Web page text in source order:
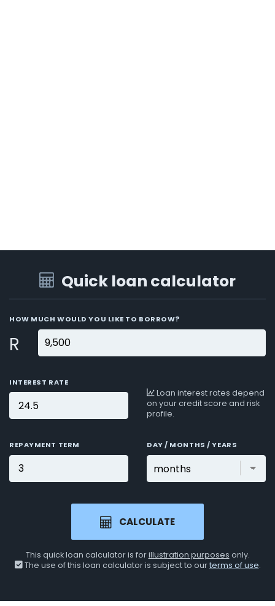
Quick loan calculator
HOW MUCH WOULD YOU LIKE TO BORROW?
R
INTEREST RATE
Loan interest rates depend
on your credit score and risk
profile.
REPAYMENT TERM DAY / MONTHS / YEARS
CALCULATE
This quick loan calculator is forillustration purposes only.
The use of this loan calculator is subject to ourterms of use.